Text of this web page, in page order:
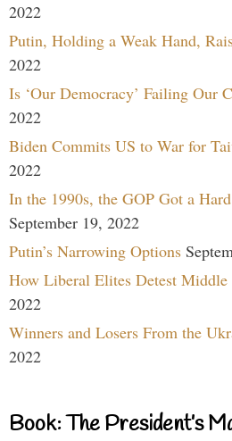
2022
Putin, Holding a Weak Hand,
2022
Is ‘Our Democracy’ Failing Our
2022
Biden Commits US to War for
2022
In the 1990s, the GOP Got a
September 19, 2022
Putin’s Narrowing Options
How Liberal Elites Detest
2022
Winners and Losers From the
2022
Book: The President’s